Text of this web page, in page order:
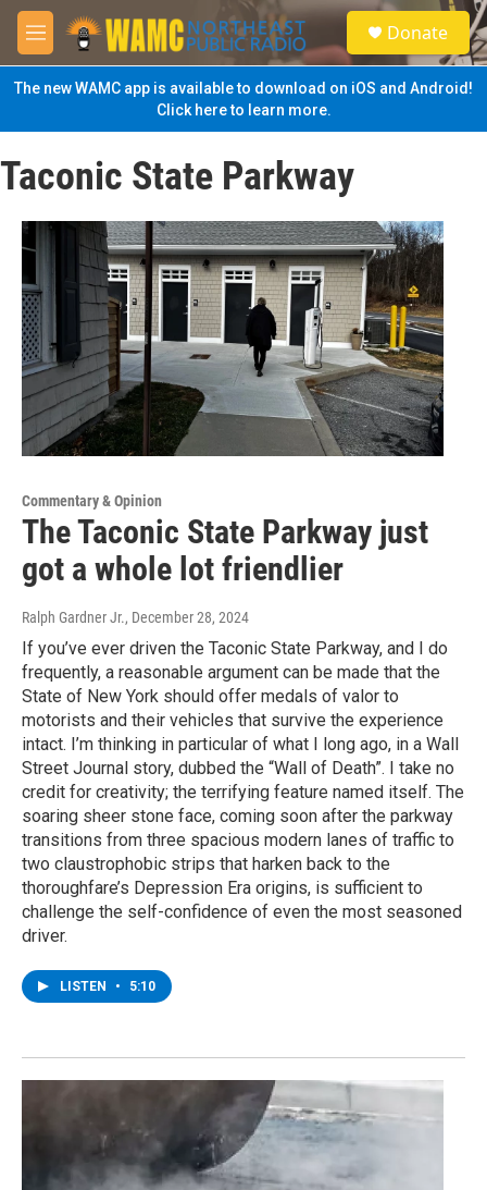
Skip to main content
M
e
n
u
S
e
a
Donate
The new WAMC app is available to download on iOS and Android!
Click here to learn more.
Taconic State Parkway
Commentary & Opinion
The Taconic State Parkway just
got a whole lot friendlier
Ralph Gardner Jr., December 28, 2024
If you’ve ever driven the Taconic State Parkway, and I do
frequently, a reasonable argument can be made that the
State of New York should offer medals of valor to
motorists and their vehicles that survive the experience
intact. I’m thinking in particular of what I long ago, in a Wall
Street Journal story, dubbed the “Wall of Death”. I take no
credit for creativity; the terrifying feature named itself. The
soaring sheer stone face, coming soon after the parkway
transitions from three spacious modern lanes of traffic to
two claustrophobic strips that harken back to the
thoroughfare’s Depression Era origins, is sufficient to
challenge the self-confidence of even the most seasoned
driver.
LISTEN • 5:10